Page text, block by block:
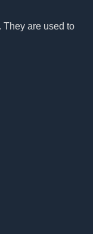
They are used to